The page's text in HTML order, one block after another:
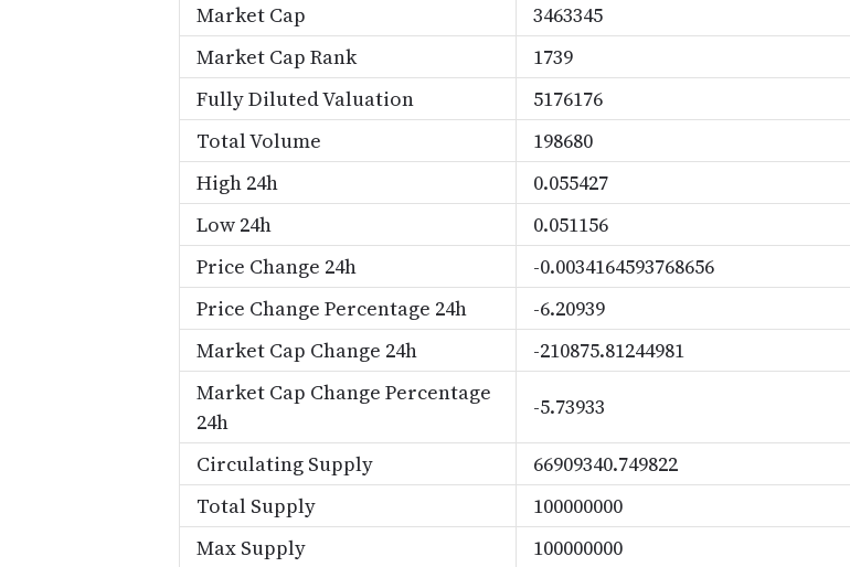
Market Cap
3463345
Market Cap Rank
1739
Fully Diluted Valuation
5176176
Total Volume
198680
High 24h
0.055427
Low 24h
0.051156
Price Change 24h
-0.0034164593768656
Price Change Percentage 24h
-6.20939
Market Cap Change 24h
-210875.81244981
Market Cap Change Percentage
24h
-5.73933
Circulating Supply
66909340.749822
Total Supply
100000000
Max Supply
100000000